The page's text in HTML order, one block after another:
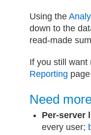
Using the
down to the
read-made
If you still want
Reporting
Need
Per-server
every user;